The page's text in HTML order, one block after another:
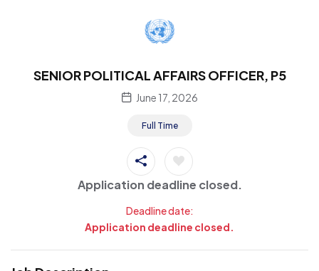
SENIOR POLITICAL AFFAIRS OFFICER, P5
June 17, 2026
Full Time
Application deadline closed.
Deadline date:
Application deadline closed.